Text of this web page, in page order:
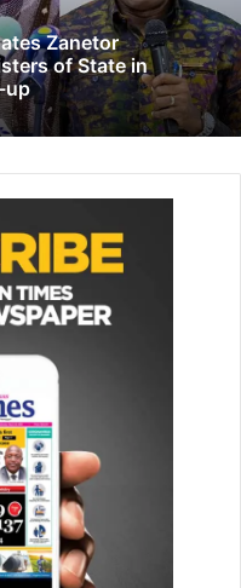
skills
Karpowership, Ms
Social responsi­bility
tech­nical and
to build a modern
providing children
fields they wish to
Ghana Commission
Asare, explained
celebrate education
global develop­ment,
Zanetor
of State in
up